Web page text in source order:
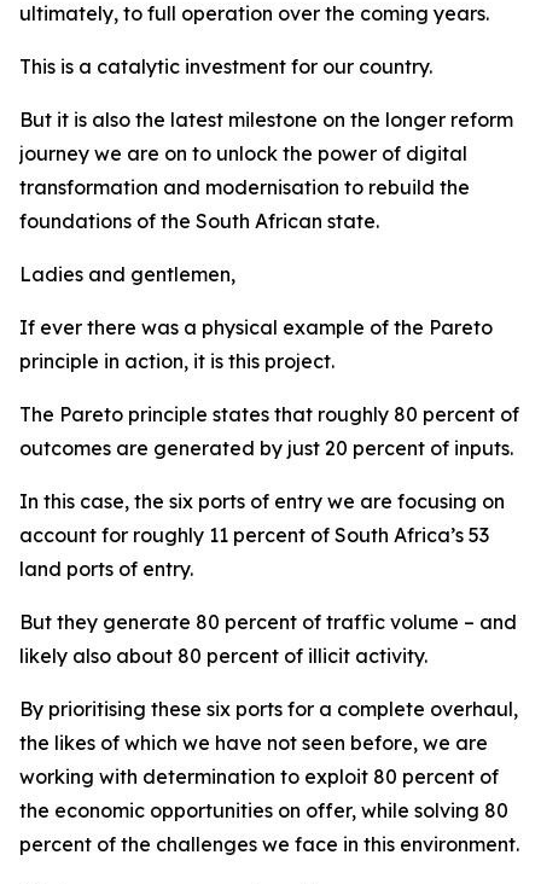
ultimately, to full operation over the coming years.
This is a catalytic investment for our country.
But it is also the latest milestone on the longer reform
journey we are on to unlock the power of digital
transformation and modernisation to rebuild the
foundations of the South African state.
Ladies and gentlemen,
If ever there was a physical example of the Pareto
principle in action, it is this project.
The Pareto principle states that roughly 80 percent of
outcomes are generated by just 20 percent of inputs.
In this case, the six ports of entry we are focusing on
account for roughly 11 percent of South Africa’s 53
land ports of entry.
But they generate 80 percent of traffic volume – and
likely also about 80 percent of illicit activity.
By prioritising these six ports for a complete overhaul,
the likes of which we have not seen before, we are
working with determination to exploit 80 percent of
the economic opportunities on offer, while solving 80
percent of the challenges we face in this environment.